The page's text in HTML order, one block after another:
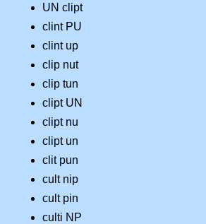
UN clipt
clint PU
clint up
clip nut
clip tun
clipt UN
clipt nu
clipt un
clit pun
cult nip
cult pin
culti NP